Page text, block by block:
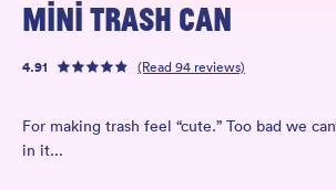
MINI TRASH CAN
4.91 (Read94 reviews)
For making trash feel “cute.” Too bad we
in it...